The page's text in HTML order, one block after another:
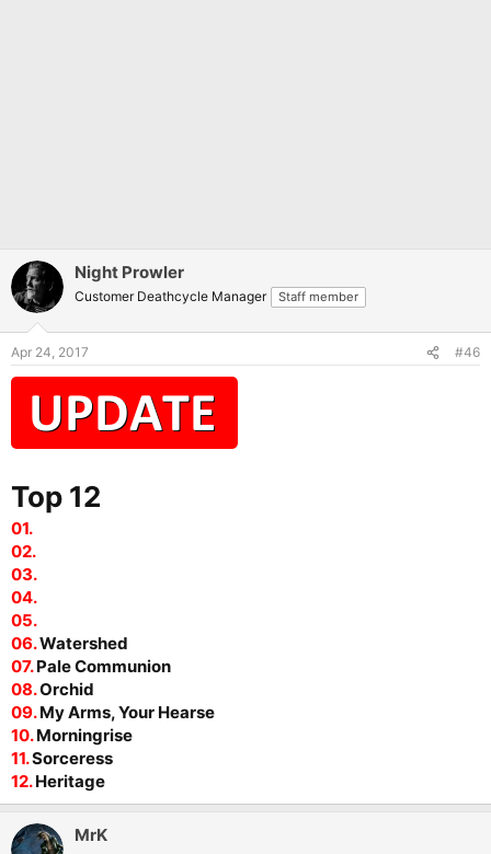
Night Prowler
Customer Deathcycle Manager Staff member
Apr 24, 2017 #46
Top 12
01.
02.
03.
04.
05.
06.Watershed
07.Pale Communion
08.Orchid
09.My Arms, Your Hearse
10.Morningrise
11.Sorceress
12.Heritage
MrK